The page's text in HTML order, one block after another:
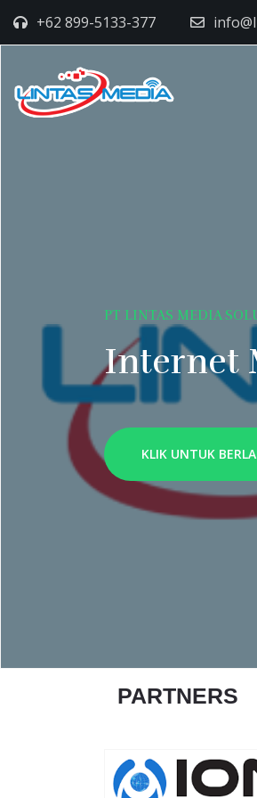
+62 899-5133-377
PT LINTAS MEDIA
Internet
KLIK UNTUK
PARTNERS